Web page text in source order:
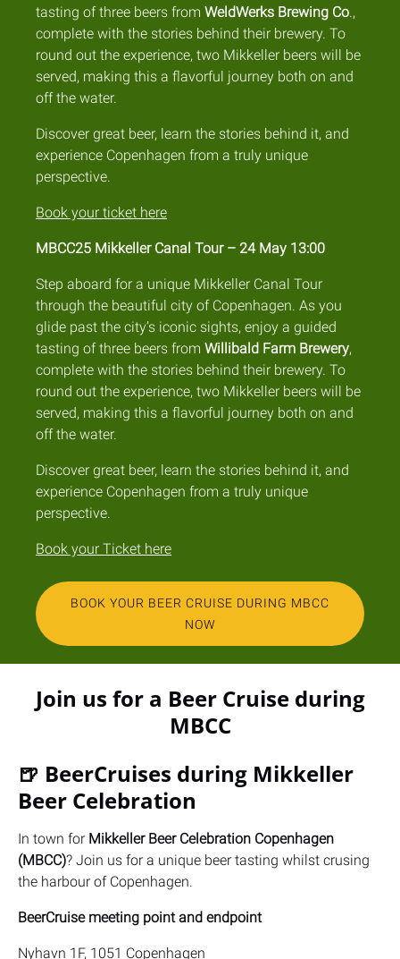
tasting of three beers from WeldWerks Brewing Co.,
complete with the stories behind their brewery. To
round out the experience, two Mikkeller beers will be
served, making this a flavorful journey both on and
off the water.
Discover great beer, learn the stories behind it, and
experience Copenhagen from a truly unique
perspective.
Book your ticket here
MBCC25 Mikkeller Canal Tour – 24 May 13:00
Step aboard for a unique Mikkeller Canal Tour
through the beautiful city of Copenhagen. As you
glide past the city’s iconic sights, enjoy a guided
tasting of three beers from Willibald Farm Brewery,
complete with the stories behind their brewery. To
round out the experience, two Mikkeller beers will be
served, making this a flavorful journey both on and
off the water.
Discover great beer, learn the stories behind it, and
experience Copenhagen from a truly unique
perspective.
Book your Ticket here
BOOK YOUR BEER CRUISE DURING MBCC
NOW
new
window)
Join us for a Beer Cruise during
MBCC
🍺 BeerCruises during Mikkeller
Beer Celebration
In town for Mikkeller Beer Celebration Copenhagen
(MBCC)? Join us for a unique beer tasting whilst crusing
the harbour of Copenhagen.
BeerCruise meeting point and endpoint
Nyhavn 1F, 1051 Copenhagen